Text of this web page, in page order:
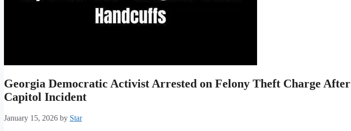
Georgia Democratic Activist Arrested on Felony Theft Charge After
Capitol Incident
January 15, 2026 by Star